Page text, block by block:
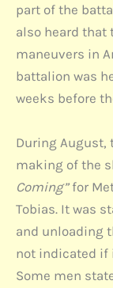
part of the
also heard that
maneuvers in
battalion was
weeks before
During August,
making of the
Coming”for
Tobias. It was
and unloading
not indicated if
Some men